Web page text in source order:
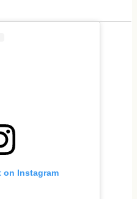
on Instagram